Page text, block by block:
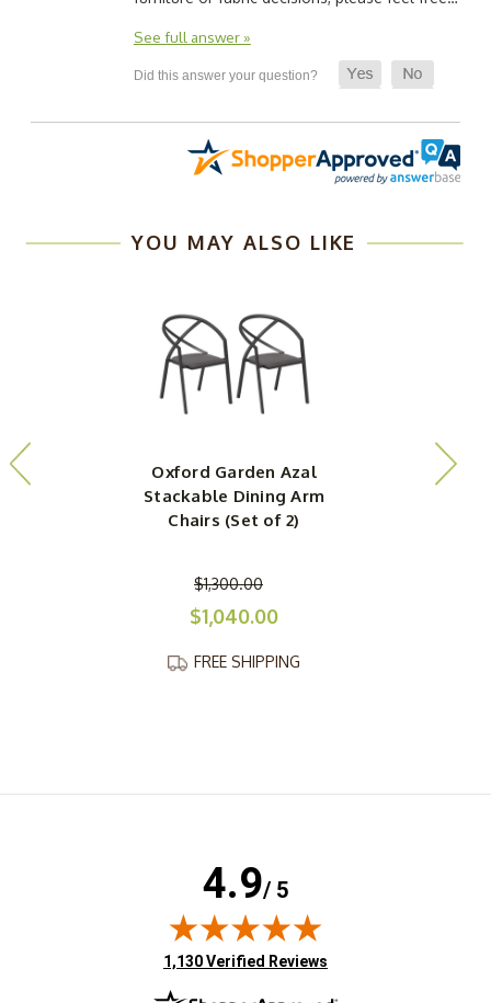
See full answer »
YOU MAY ALSO LIKE
Oxford Garden Azal
Stackable Dining Arm
Chairs (Set of 2)
$1,300.00
$1,040.00
FREE SHIPPING
4.9/ 5
(opens in new tab)
1,130 Verified Reviews